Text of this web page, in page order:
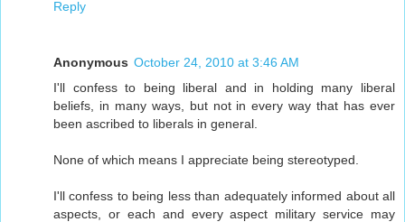
Reply
Anonymous October 24, 2010 at 3:46 AM
I'll confess to being liberal and in holding many liberal
beliefs, in many ways, but not in every way that has ever
been ascribed to liberals in general.
None of which means I appreciate being stereotyped.
I'll confess to being less than adequately informed about all
aspects, or each and every aspect military service may